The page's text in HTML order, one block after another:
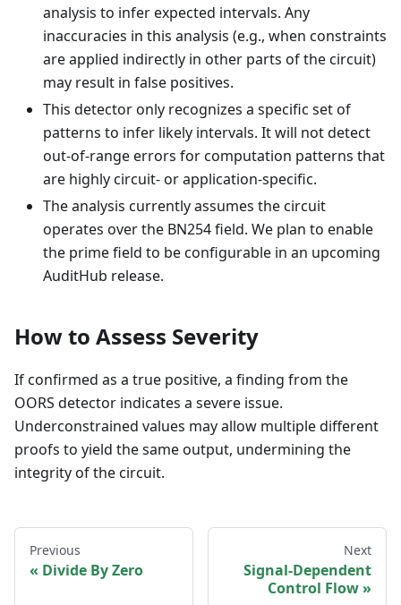
analysis to infer expected intervals. Any
inaccuracies in this analysis (e.g., when constraints
are applied indirectly in other parts of the circuit)
may result in false positives.
This detector only recognizes a specific set of
patterns to infer likely intervals. It will not detect
out-of-range errors for computation patterns that
are highly circuit- or application-specific.
The analysis currently assumes the circuit
operates over the BN254 field. We plan to enable
the prime field to be configurable in an upcoming
AuditHub release.
How to Assess Severity
If confirmed as a true positive, a finding from the
OORS detector indicates a severe issue.
Underconstrained values may allow multiple different
proofs to yield the same output, undermining the
integrity of the circuit.
Previous
Divide By Zero
Next
Signal-Dependent
Control Flow